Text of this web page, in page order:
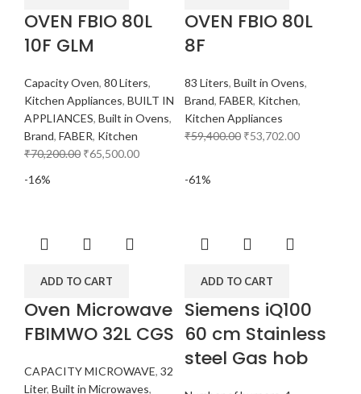
OVEN FBIO 80L
10F GLM
Capacity Oven, 80 Liters,
Kitchen Appliances, BUILT IN
APPLIANCES, Built in Ovens,
Brand, FABER, Kitchen
₹70,200.00 ₹65,500.00
OVEN FBIO 80L
8F
83 Liters, Built in Ovens,
Brand, FABER, Kitchen,
Kitchen Appliances
₹59,400.00 ₹53,702.00
-16%
ADD TO CART
Oven Microwave
FBIMWO 32L CGS
CAPACITY MICROWAVE, 32
Liter, Built in Microwaves,
-61%
ADD TO CART
Siemens iQ100
60 cm Stainless
steel Gas hob